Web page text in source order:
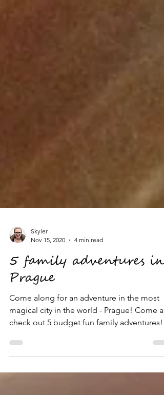
Skyler
Nov 15, 2020
5 family adventures in
Prague
Come along for an adventure in the most
magical city in the world - Prague! Come